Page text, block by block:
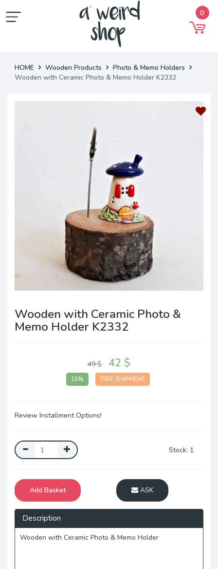
0
HOME Wooden Products
Photo & Memo Holders
Wooden with Ceramic Photo & Memo Holder K2332
Wooden with Ceramic Photo &
Memo Holder K2332
49 $ 42 $
15% FREE SHIPMENT
Review Installment Options!
Stock: 1
Add Basket ASK
Description
Wooden with Ceramic Photo & Memo Holder